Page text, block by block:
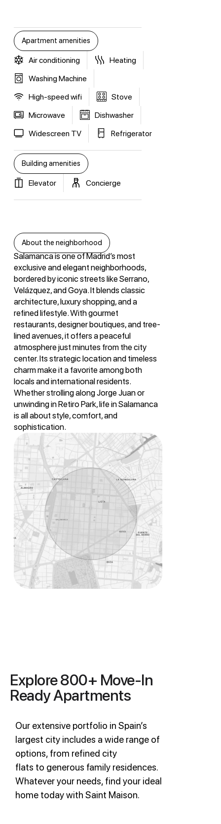
Apartment amenities
Air conditioning
Heating
Washing Machine
High-speed wifi
Stove
Microwave
Dishwasher
Widescreen TV
Refrigerator
Building amenities
Elevator Concierge
About the neighborhood
Salamanca is one of Madrid’s most
exclusive and elegant neighborhoods,
bordered by iconic streets like Serrano,
Velázquez, and Goya. It blends classic
architecture, luxury shopping, and a
refined lifestyle. With gourmet
restaurants, designer boutiques, and tree-
lined avenues, it offers a peaceful
atmosphere just minutes from the city
center. Its strategic location and timeless
charm make it a favorite among both
locals and international residents.
Whether strolling along Jorge Juan or
unwinding in Retiro Park, life in Salamanca
is all about style, comfort, and
sophistication.
Explore 800+ Move-In
Ready Apartments
Our extensive portfolio in Spain’s
largest city includes a wide range of
options, from refined city
flats to generous family residences.
Whatever your needs, find your ideal
home today with Saint Maison.